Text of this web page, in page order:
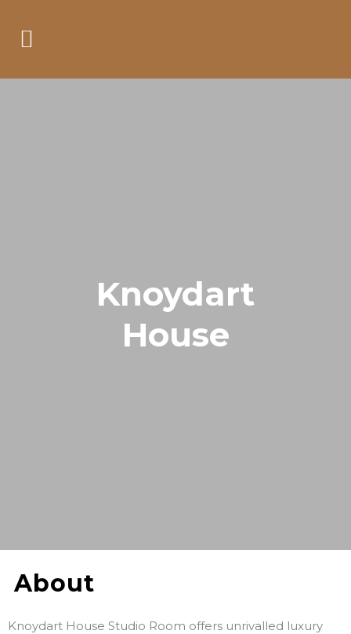
Knoydart
House
About
Knoydart House Studio Room offers unrivalled luxury